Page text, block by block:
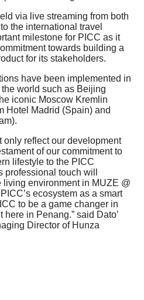
via live streaming from both
the international travel
milestone for PICC as it
towards building a
for its stakeholders.
have been implemented in
world such as Beijing
iconic Moscow Kremlin
Hotel Madrid (Spain) and
only reflect our development
of our commitment to
lifestyle to the PICC
professional touch will
environment in MUZE @
ecosystem as a smart
to be a game changer in
in Penang.” said Dato’
Director of Hunza